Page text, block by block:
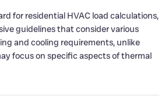
for residential HVAC load calculations,
guidelines that consider various
and cooling requirements, unlike
focus on specific aspects of thermal